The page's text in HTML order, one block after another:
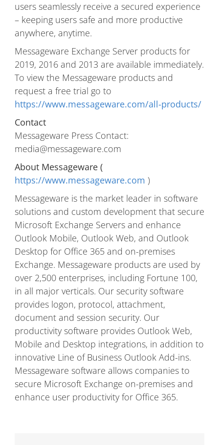
users seamlessly receive a secured experience
– keeping users safe and more productive
anywhere, anytime.
Messageware Exchange Server products for
2019, 2016 and 2013 are available immediately.
To view the Messageware products and
request a free trial go to
https://www.messageware.com/all-products/
Contact
Messageware Press Contact:
media@messageware.com
About Messageware (
https://www.messageware.com )
Messageware is the market leader in software
solutions and custom development that secure
Microsoft Exchange Servers and enhance
Outlook Mobile, Outlook Web, and Outlook
Desktop for Office 365 and on-premises
Exchange. Messageware products are used by
over 2,500 enterprises, including Fortune 100,
in all major verticals. Our security software
provides logon, protocol, attachment,
document and session security. Our
productivity software provides Outlook Web,
Mobile and Desktop integrations, in addition to
innovative Line of Business Outlook Add-ins.
Messageware software allows companies to
secure Microsoft Exchange on-premises and
enhance user productivity for Office 365.